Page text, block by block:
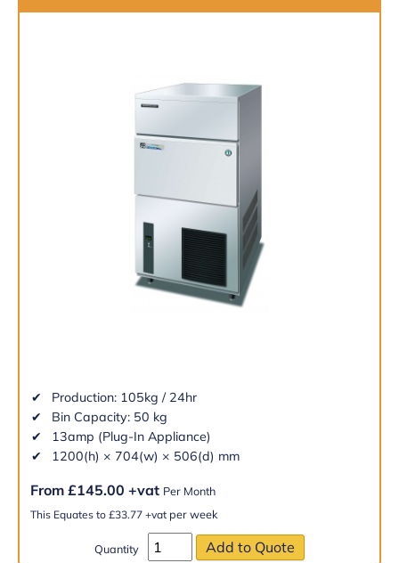
Production: 105kg / 24hr
Bin Capacity: 50 kg
13amp (Plug-In Appliance)
1200(h) × 704(w) × 506(d) mm
From £145.00 +vat Per Month
This Equates to £33.77 +vat per week
Quantity